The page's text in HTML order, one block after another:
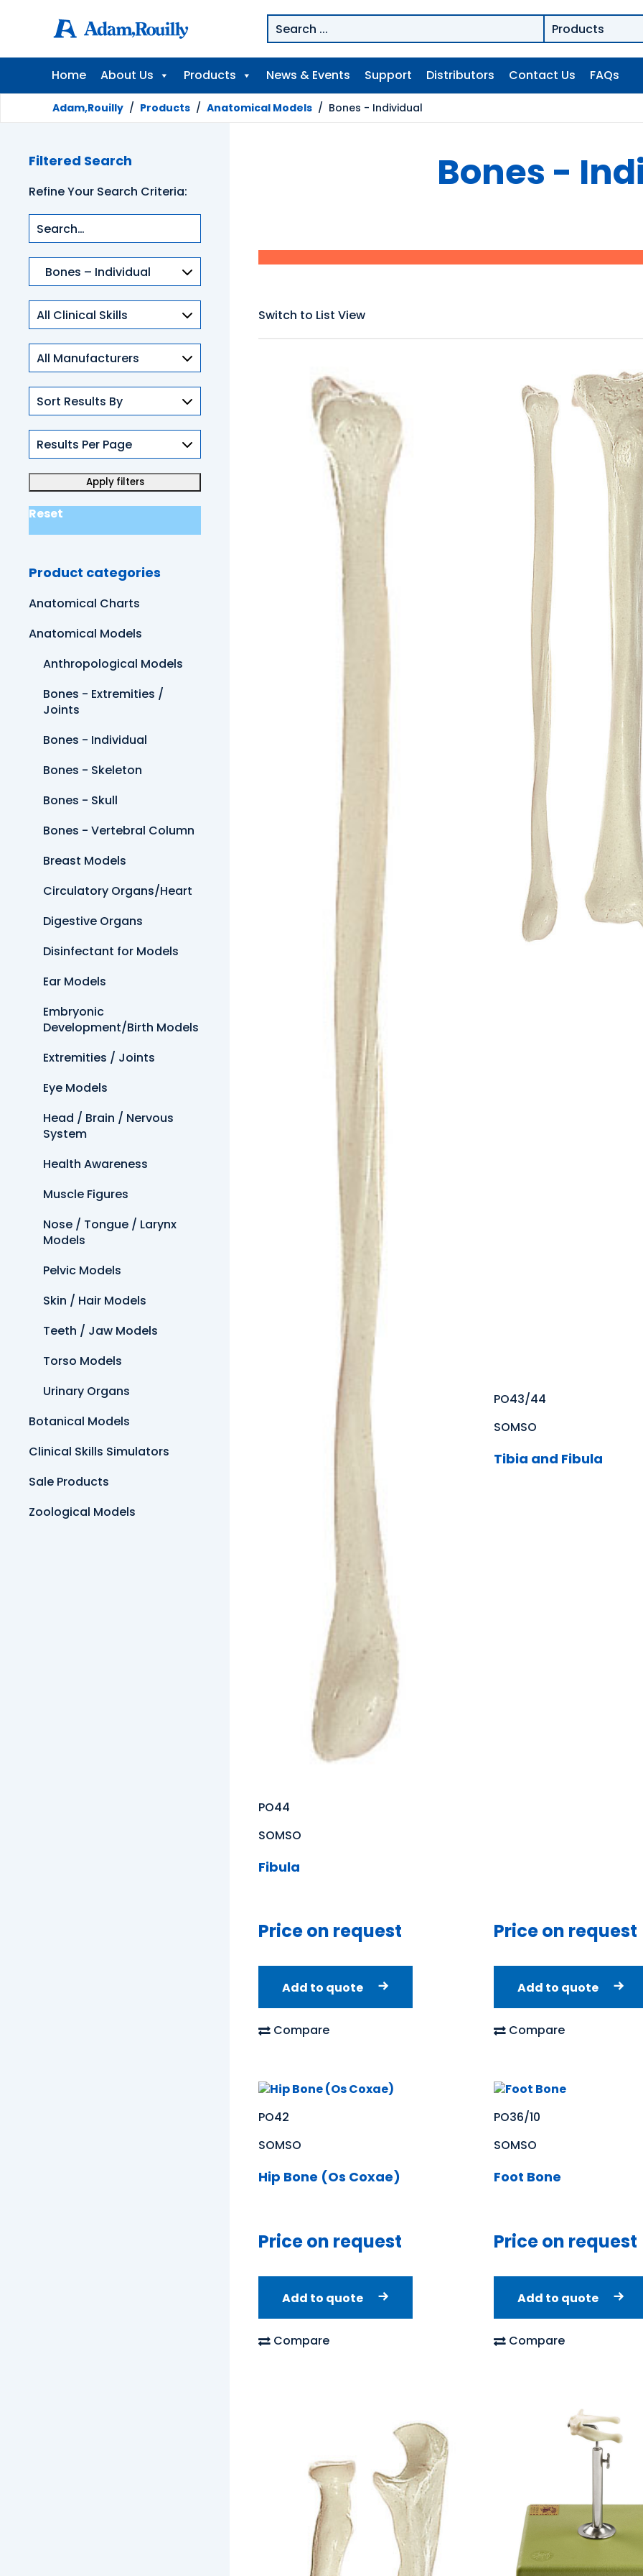
Home About Us Products News & Events Support Distributors Contact Us FAQs
Adam,Rouilly / Products / Anatomical Models / Bones - Individual
Filtered Search
Refine Your Search Criteria:
Product
categories
Clinical
Skills
Reset
Product categories
Anatomical Charts
Anatomical Models
Anthropological Models
Bones - Extremities /
Joints
Bones - Individual
Bones - Skeleton
Bones - Skull
Bones - Vertebral Column
Breast Models
Circulatory Organs/Heart
Digestive Organs
Disinfectant for Models
Ear Models
Embryonic
Development/Birth Models
Extremities / Joints
Eye Models
Head / Brain / Nervous
System
Health Awareness
Muscle Figures
Nose / Tongue / Larynx
Models
Pelvic Models
Skin / Hair Models
Teeth / Jaw Models
Torso Models
Urinary Organs
Botanical Models
Clinical Skills Simulators
Sale Products
Zoological Models
Bones -
Switch to List View
PO44
SOMSO
Fibula
Price on request
Add to quote
Compare
PO43/44
SOMSO
Tibia and Fibula
Price on request
Add to quote
Compare
PO42
SOMSO
Hip Bone (Os Coxae)
Price on request
Add to quote
Compare
PO36/10
SOMSO
Foot Bone
Price on request
Add to quote
Compare